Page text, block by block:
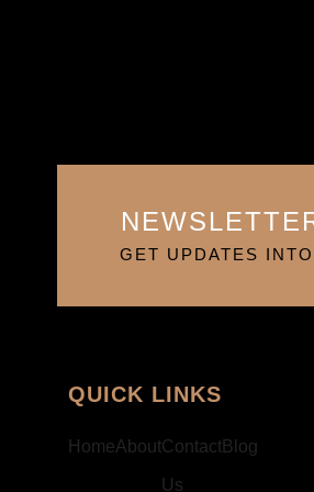
GET UPDATES
QUICK LINKS
HomeAboutContact
Us
Blog